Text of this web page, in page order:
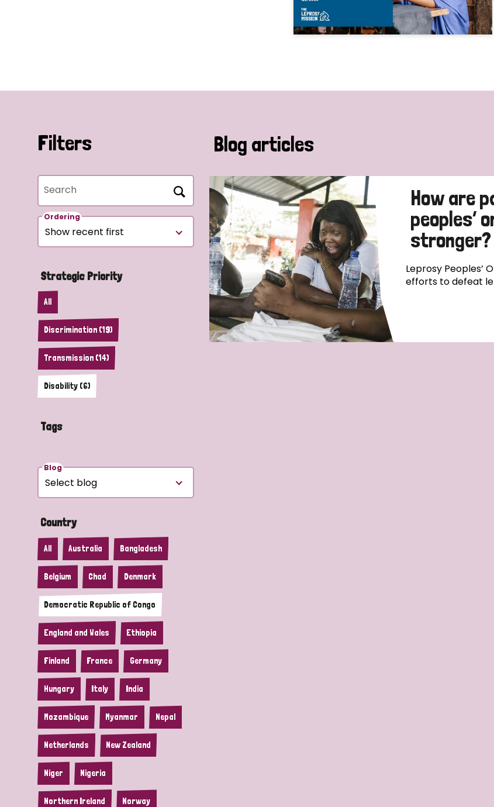
Filters
Search
Ordering
Strategic Priority
All
Discrimination (19)
Transmission (14)
Disability (6)
Tags
Blog
Country
All Australia Bangladesh
Belgium Chad Denmark
Democratic Republic of Congo
England and Wales Ethiopia
Finland France Germany
Hungary Italy India
Mozambique Myanmar Nepal
Netherlands New Zealand
Niger Nigeria
Northern Ireland Norway
Blog articles
How are
peoples’
stronger?
Leprosy Peoples’
efforts to defeat